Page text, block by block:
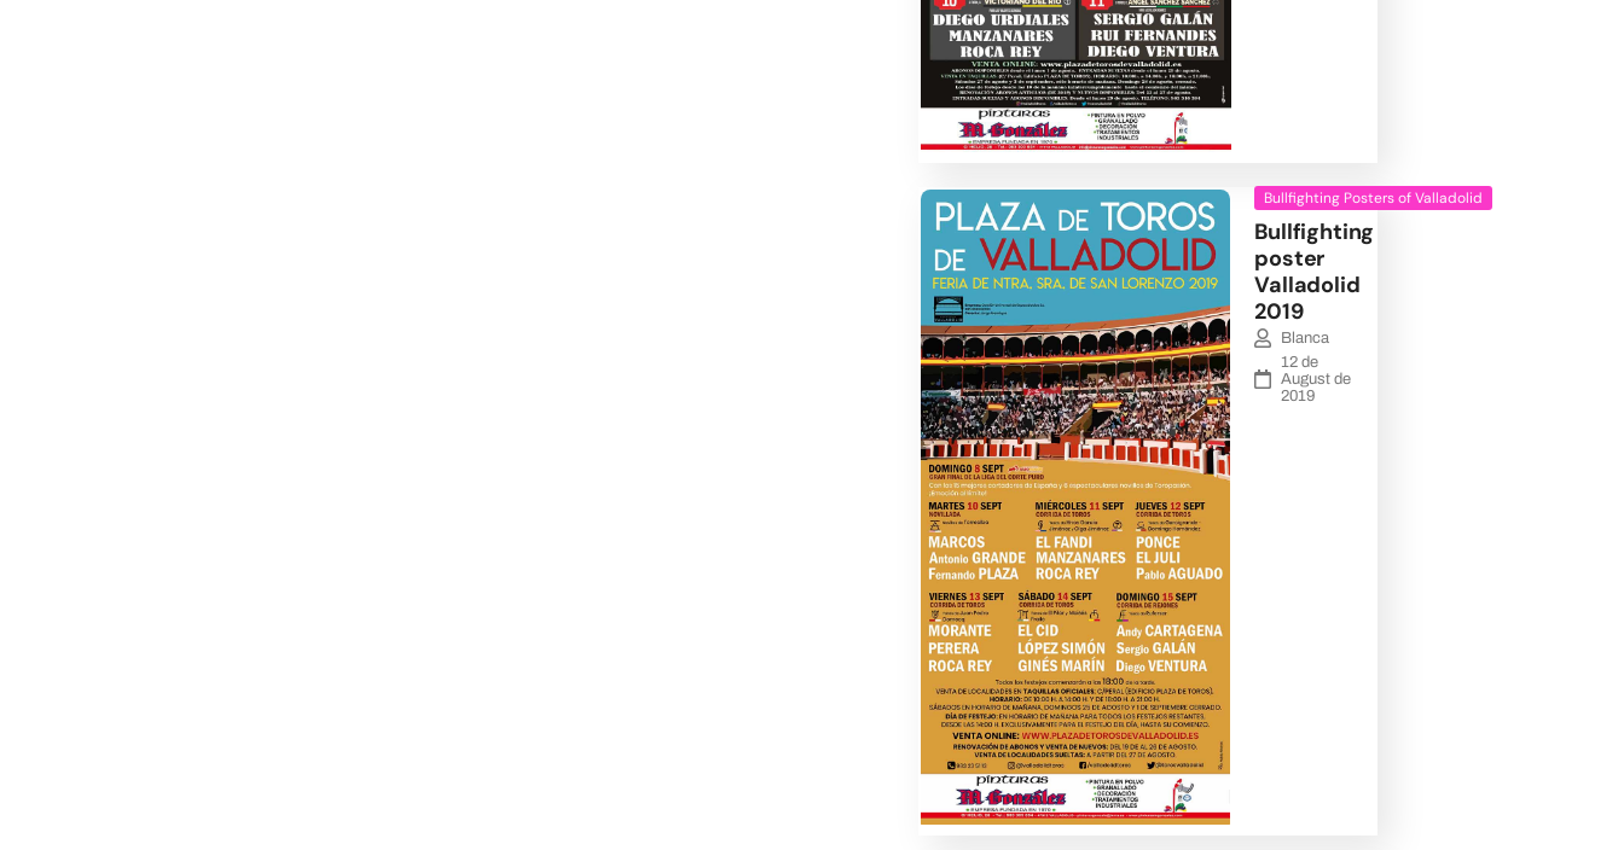
Bullfighting Posters of Valladolid
Bullfighting
poster
Valladolid
2019
Blanca
12 de
August de
2019